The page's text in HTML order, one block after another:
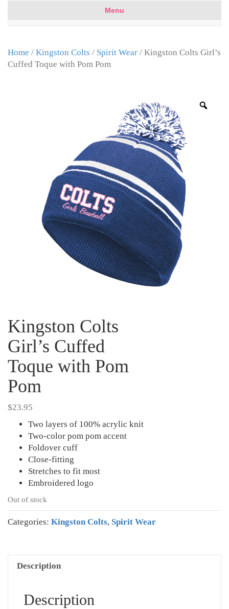
Menu
Home / Kingston Colts / Spirit Wear / Kingston Colts Girl’s
Cuffed Toque with Pom Pom
Kingston Colts
Girl’s Cuffed
Toque with Pom
Pom
$23.95
Two layers of 100% acrylic knit
Two-color pom pom accent
Foldover cuff
Close-fitting
Stretches to fit most
Embroidered logo
Out of stock
Categories: Kingston Colts, Spirit Wear
Description
Description